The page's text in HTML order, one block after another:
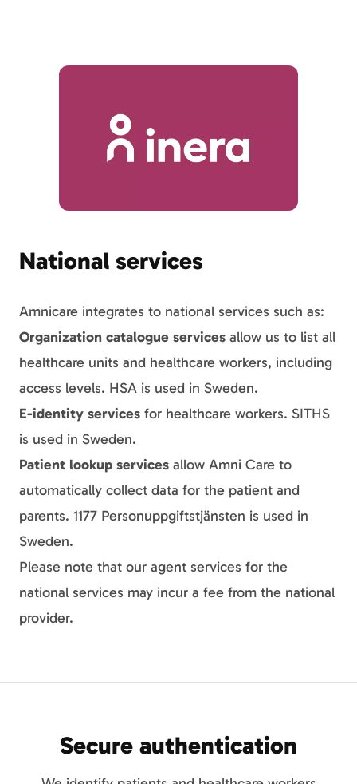
National services
Amnicare integrates to national services such as:
Organization catalogue services allow us to list all
healthcare units and healthcare workers, including
access levels. HSA is used in Sweden.
E-identity services for healthcare workers. SITHS
is used in Sweden.
Patient lookup services allow Amni Care to
automatically collect data for the patient and
parents. 1177 Personuppgiftstjänsten is used in
Sweden.
Please note that our agent services for the
national services may incur a fee from the national
provider.
Secure authentication